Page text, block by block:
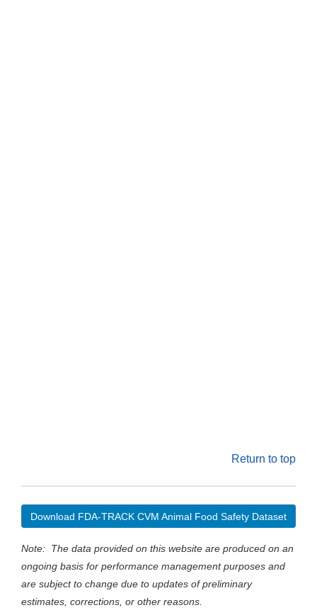
Return to top
Download FDA-TRACK CVM Animal Food Safety Dataset
Note: The data provided on this website are produced on an
ongoing basis for performance management purposes and
are subject to change due to updates of preliminary
estimates, corrections, or other reasons.